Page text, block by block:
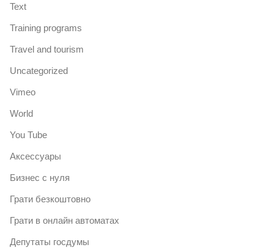
Text
Training programs
Travel and tourism
Uncategorized
Vimeo
World
You Tube
Аксессуары
Бизнес с нуля
Грати безкоштовно
Грати в онлайн автоматах
Депутаты госдумы